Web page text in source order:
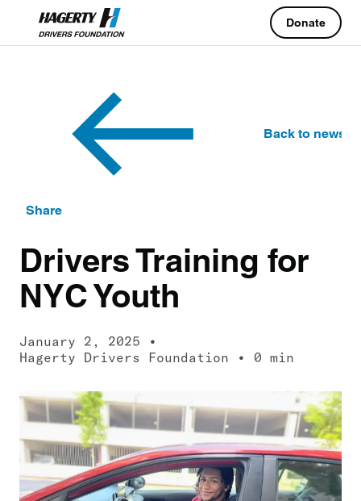
Donate
Back to news
Share
Drivers Training for
NYC Youth
January 2, 2025
Hagerty Drivers Foundation
0 min